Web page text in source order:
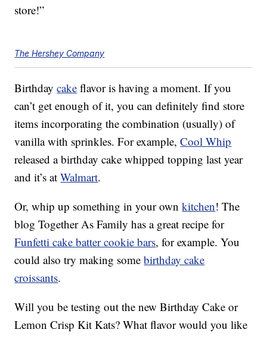
store!”
The Hershey Company
Birthdaycake flavor is having a moment. If you
can’t get enough of it, you can definitely find store
items incorporating the combination (usually) of
vanilla with sprinkles. For example,Cool Whip
released a birthday cake whipped topping last year
and it’s atWalmart.
Or, whip up something in your ownkitchen! The
blog Together As Family has a great recipe for
Funfetti cake batter cookie bars, for example. You
could also try making somebirthday cake
croissants.
Will you be testing out the new Birthday Cake or
Lemon Crisp Kit Kats? What flavor would you like